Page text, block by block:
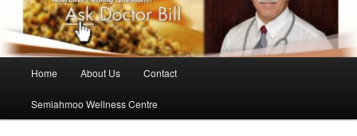
Home About Us Contact
Semiahmoo Wellness Centre